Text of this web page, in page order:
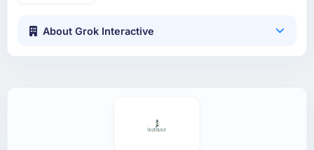
About Grok Interactive